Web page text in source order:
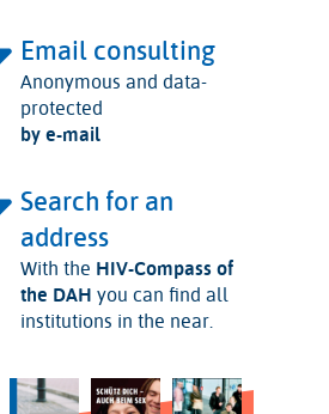
Email consulting
Anonymous and data-
protected
by e-mail
Search for an
address
With the HIV-Compass of
the DAH you can find all
institutions in the near.